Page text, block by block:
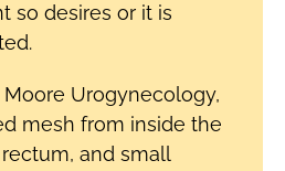
so desires or it is
Urogynecology,
mesh from inside the
and small